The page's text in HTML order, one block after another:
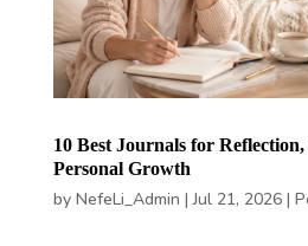
10 Best Journals for
Personal Growth
by NefeLi_Admin |Jul 21, 2026|